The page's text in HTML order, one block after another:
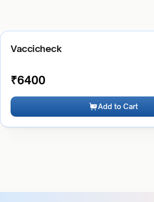
Vaccicheck
₹6400
Add to Cart